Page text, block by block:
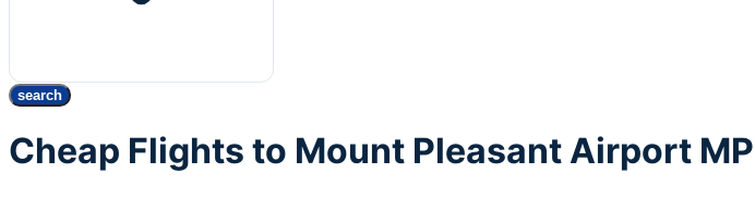
search
Cheap Flights to Mount Pleasant Airport